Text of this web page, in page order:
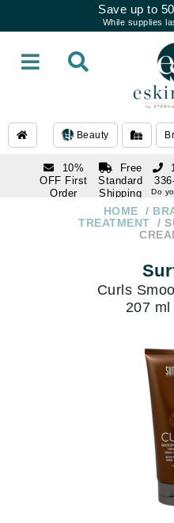
Save up to
While supplies
Beauty
10%
OFF First
Order
Free
Standard
Shipping
Over $250
Do
336-7546
HOME
TREATMENT
Curls
207